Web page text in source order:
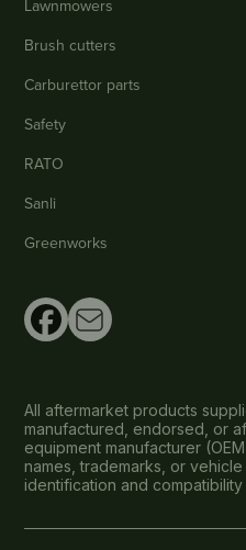
Lawnmowers
Brush cutters
Carburettor parts
Safety
RATO
Sanli
Greenworks
All aftermarket products
manufactured, endorsed, or
equipment manufacturer
names, trademarks, or
identification and